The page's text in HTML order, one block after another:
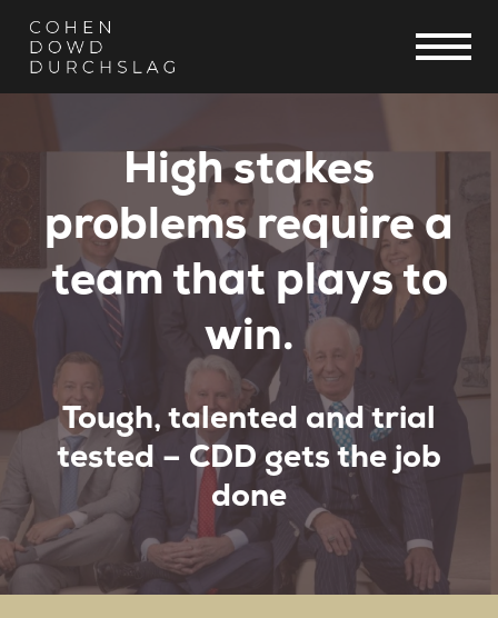
High stakes
problems require a
team that plays to
win.
Tough, talented and trial
tested – CDD gets the job
done